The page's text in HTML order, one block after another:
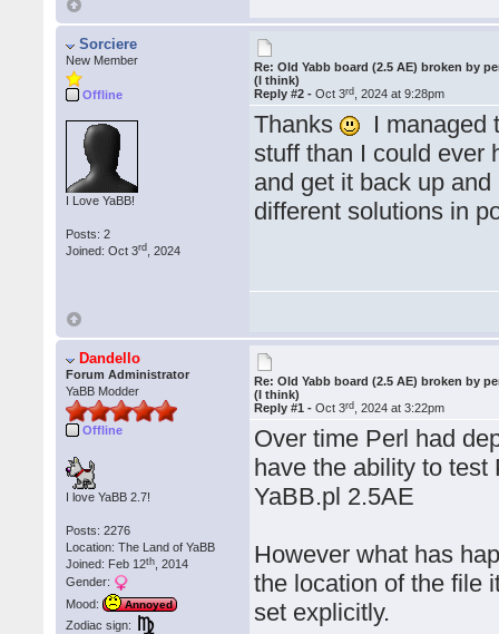
Sorciere
New Member
Offline
I Love YaBB!
Posts: 2
Joined: Oct 3rd , 2024
Re: Old Yabb board (2.5 AE) broken by
(I think)
Reply #2 -Oct 3rd , 2024 at 9:28pm
Thanks
I managed
stuff than I could ever
and get it back up
different solutions in
Dandello
Forum Administrator
YaBB Modder
Offline
I love YaBB 2.7!
Posts: 2276
Location: The Land of YaBB
Joined: Feb 12th , 2014
Gender:
Mood:
Annoyed
Zodiac sign:
Re: Old Yabb board (2.5 AE) broken by
(I think)
Reply #1 -Oct 3rd , 2024 at 3:22pm
Over time Perl had
have the ability to
YaBB.pl 2.5AE
However what has
the location of the file
set explicitly.